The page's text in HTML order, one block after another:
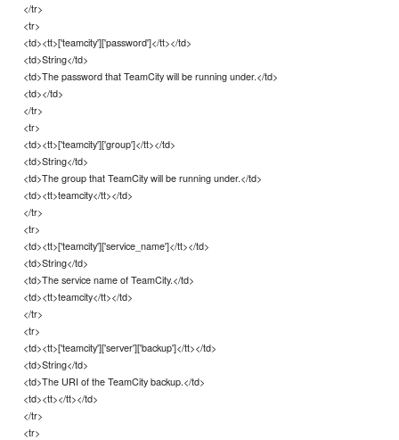
</tr>
<tr>
<td><tt>['teamcity']['password']</tt></td>
<td>String</td>
<td>The password that TeamCity will be running under.</td>
<td></td>
</tr>
<tr>
<td><tt>['teamcity']['group']</tt></td>
<td>String</td>
<td>The group that TeamCity will be running under.</td>
<td><tt>teamcity</tt></td>
</tr>
<tr>
<td><tt>['teamcity']['service_name']</tt></td>
<td>String</td>
<td>The service name of TeamCity.</td>
<td><tt>teamcity</tt></td>
</tr>
<tr>
<td><tt>['teamcity']['server']['backup']</tt></td>
<td>String</td>
<td>The URI of the TeamCity backup.</td>
<td><tt></tt></td>
</tr>
<tr>